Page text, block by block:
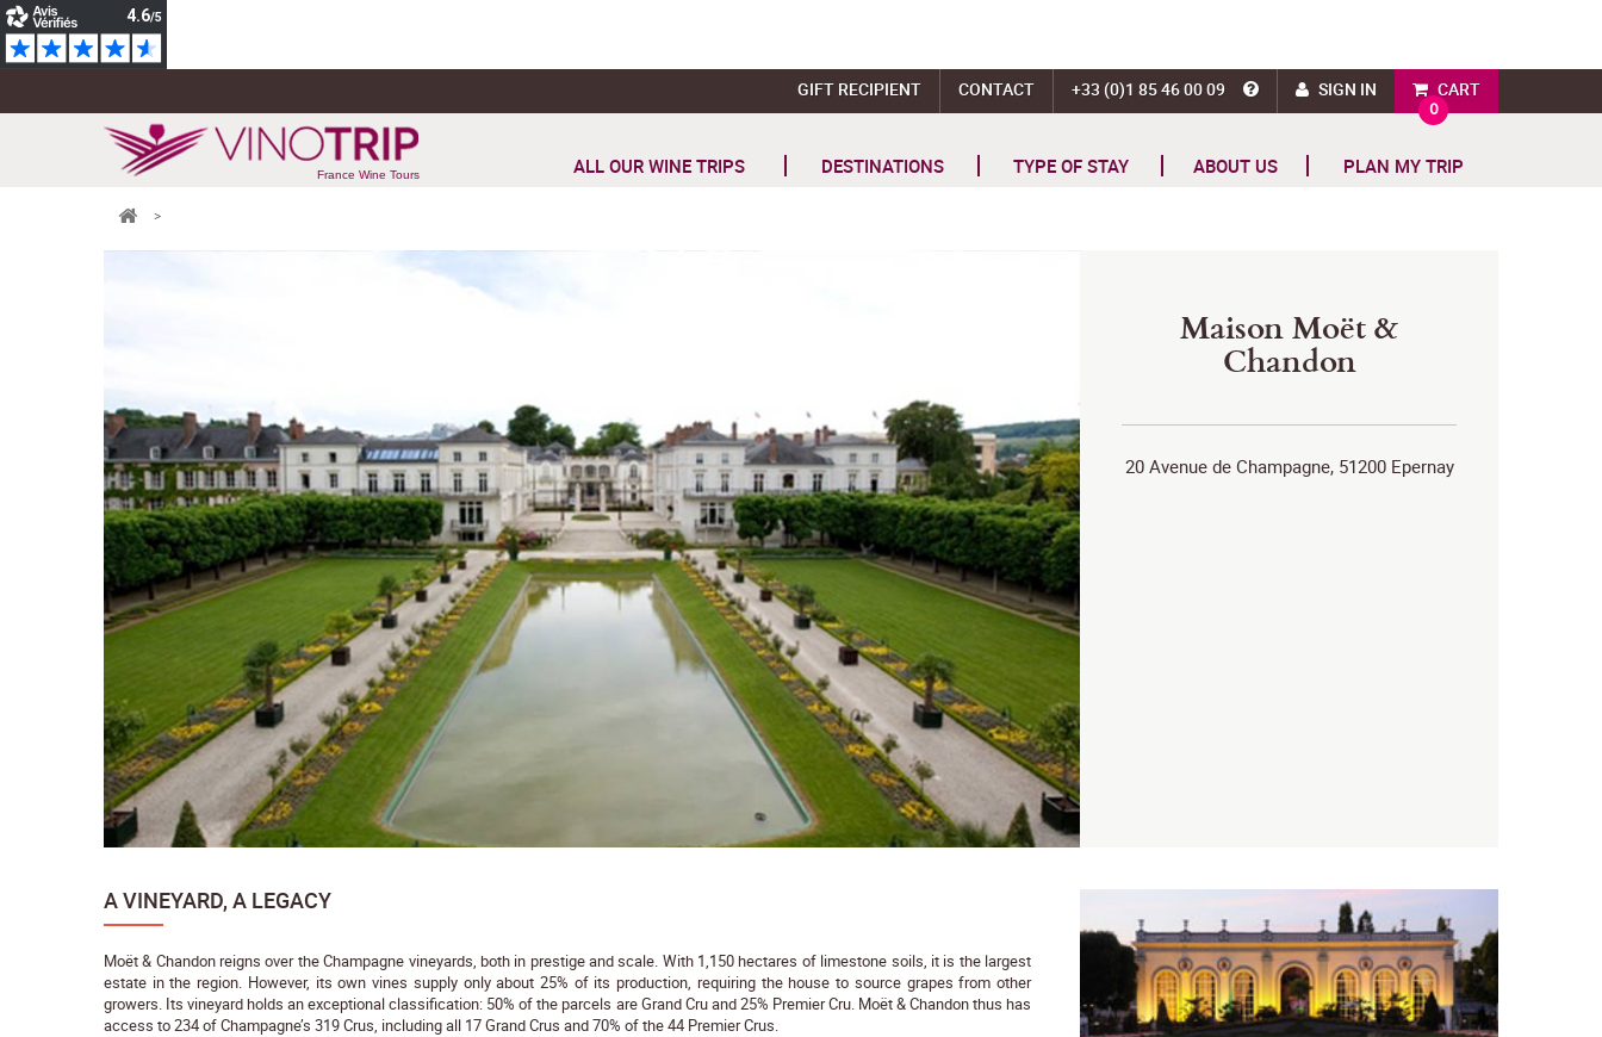
CART
0
SIGN IN
+33 (0)1 85 46 00 09
CONTACT
GIFT RECIPIENT
France Wine Tours ALL OUR WINE TRIPS DESTINATIONS TYPE OF STAY ABOUT US PLAN MY TRIP
>
Maison Moët &
Chandon
20 Avenue de Champagne, 51200 Epernay
A VINEYARD, A LEGACY
Moët & Chandon reigns over the Champagne vineyards, both in prestige and scale. With 1,150 hectares of limestone soils, it is the largest
estate in the region. However, its own vines supply only about 25% of its production, requiring the house to source grapes from other
growers. Its vineyard holds an exceptional classification: 50% of the parcels are Grand Cru and 25% Premier Cru. Moët & Chandon thus has
access to 234 of Champagne’s 319 Crus, including all 17 Grand Crus and 70% of the 44 Premier Crus.